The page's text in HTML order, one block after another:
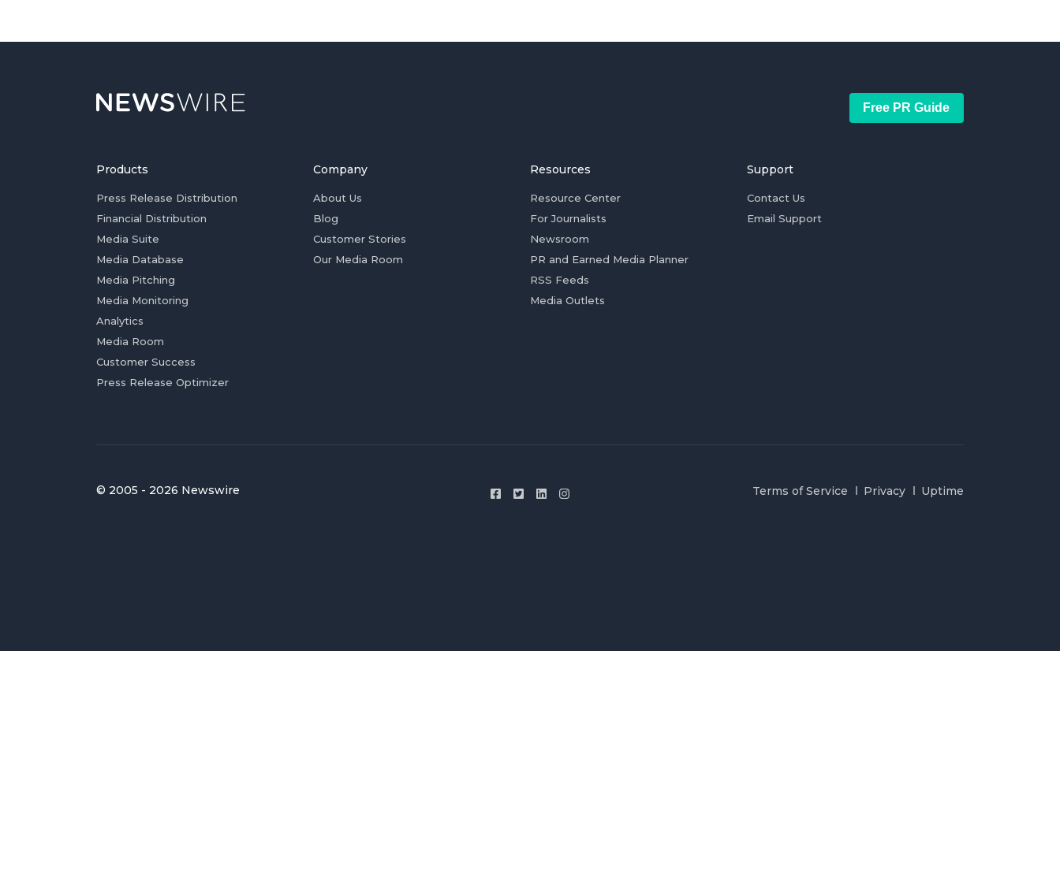
Free PR Guide
Products
Press Release Distribution
Financial Distribution
Media Suite
Media Database
Media Pitching
Media Monitoring
Analytics
Media Room
Customer Success
Press Release Optimizer
Company
About Us
Blog
Customer Stories
Our Media Room
Resources
Resource Center
For Journalists
Newsroom
PR and Earned Media Planner
RSS Feeds
Media Outlets
Support
Contact Us
Email Support
© 2005 - 2026 Newswire Terms of Service Privacy Uptime